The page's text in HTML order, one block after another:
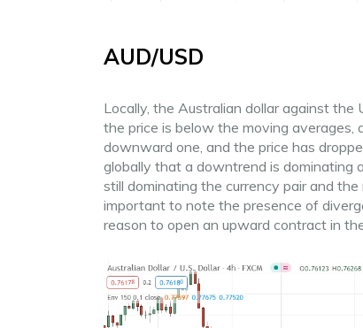
AUD/USD
Locally, the Australian dollar against
the price is below the moving
downward one, and the price has
globally that a downtrend is dominating
still dominating the currency pair and
important to note the presence of
reason to open an upward contract in